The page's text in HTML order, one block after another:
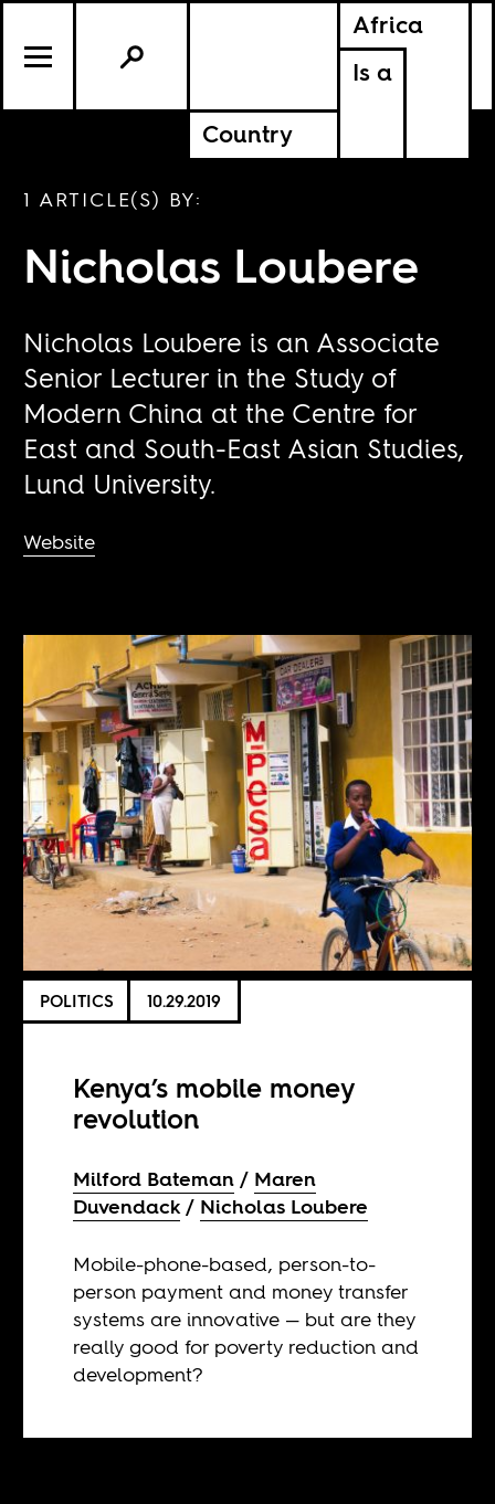
Africa
Is a
Country
1 ARTICLE(S) BY:
Nicholas Loubere
Nicholas Loubere is an Associate
Senior Lecturer in the Study of
Modern China at the Centre for
East and South-East Asian Studies,
Lund University.
Website
POLITICS 10.29.2019
Kenya’s mobile money
revolution
Milford Bateman
Maren
Duvendack
Nicholas Loubere
Mobile-phone-based, person-to-
person payment and money transfer
systems are innovative — but are they
really good for poverty reduction and
development?